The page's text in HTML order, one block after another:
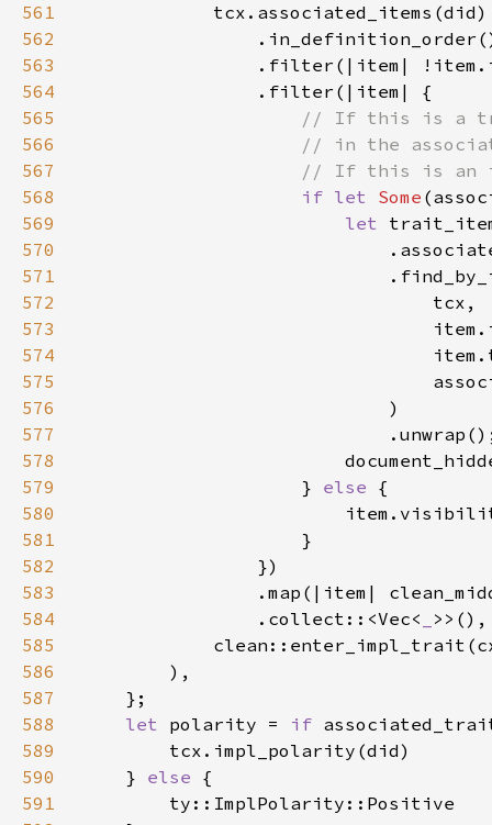
561
562
563
564
565
566
567
568
if let Some
569
let
570
571
572
573
574
575
576
577
578
579
                    }
else
580
581
582
583
584
                .collect::<Vec<
585
586
587
588
let polarity = if
589
590
    }
else
591